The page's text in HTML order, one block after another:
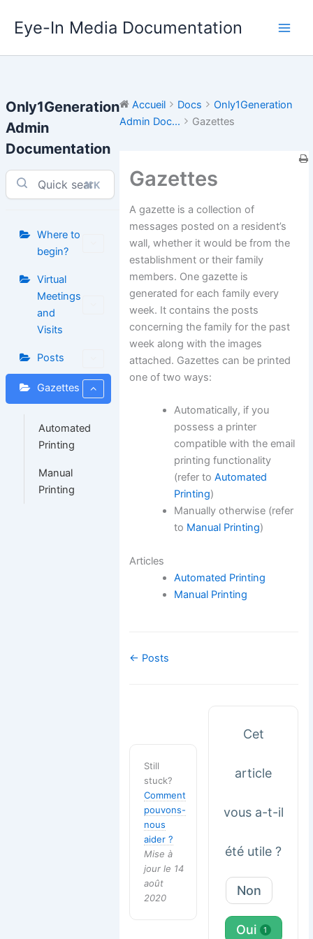
contenu
Eye-In Media Documentation
Only1Generation
Admin
Documentation
⌘K
Where to
begin?
Virtual
Meetings
and
Visits
Posts
Gazettes
Automated
Printing
Manual
Printing
Accueil Docs
Only1Generation
Admin Doc...
Gazettes
Gazettes
A gazette is a collection of
messages posted on a resident’s
wall, whether it would be from the
establishment or their family
members. One gazette is
generated for each family every
week. It contains the posts
concerning the family for the past
week along with the images
attached. Gazettes can be printed
one of two ways:
Automatically, if you
possess a printer
compatible with the email
printing functionality
(refer toAutomated
Printing)
Manually otherwise (refer
to Manual Printing)
Articles
Automated Printing
Manual Printing
Navigation
← Posts
Still
stuck?
Comment
pouvons-
nous
aider ?
Mise à
jour le 14
août
2020
Cet
article
vous a-t-il
été utile ?
Non
Oui 1